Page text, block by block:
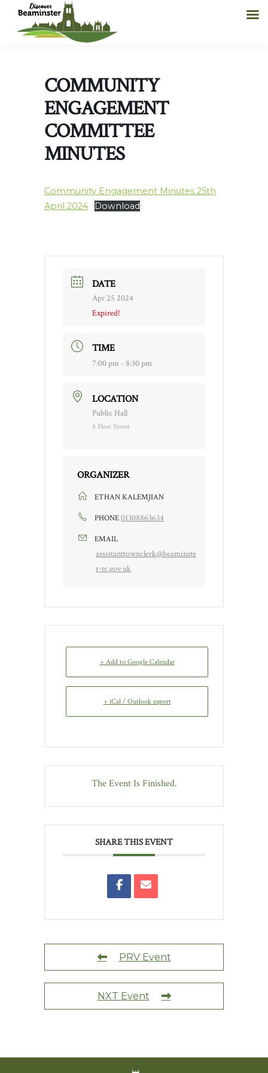
COMMUNITY
ENGAGEMENT
COMMITTEE
MINUTES
Community Engagement Minutes 25th
April 2024
Download
DATE
Apr 25 2024
Expired!
TIME
7:00 pm - 8:30 pm
LOCATION
Public Hall
8 Fleet Street
ORGANIZER
ETHAN KALEMJIAN
PHONE01308863634
EMAIL
assistanttownclerk@beaminste
r-tc.gov.uk
+ Add to Google Calendar
+ iCal / Outlook export
The Event Is Finished.
SHARE THIS EVENT
PRV Event
NXT Event